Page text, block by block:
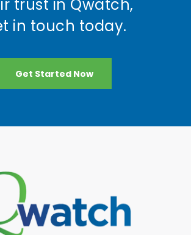
trust in Qwatch,
in touch today.
Get Started Now